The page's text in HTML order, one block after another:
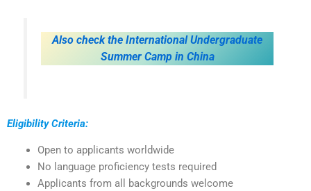
Also check the International Undergraduate
Summer Camp in China
Eligibility Criteria:
Open to applicants worldwide
No language proficiency tests required
Applicants from all backgrounds welcome